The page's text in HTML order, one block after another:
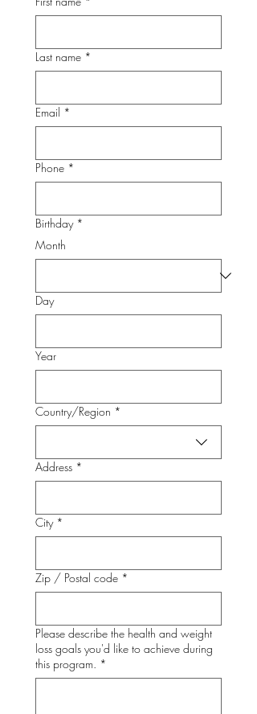
Last name *
Email *
Phone *
Birthday *
Month
Day
Year
Multi-line address
Country/Region *
Address *
City *
Zip / Postal code *
Please describe the health and weight
loss goals you'd like to achieve during
this program. *